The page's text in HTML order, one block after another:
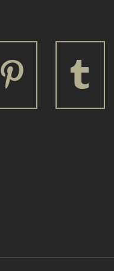

 
